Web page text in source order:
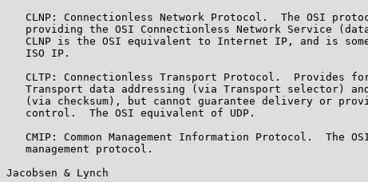
CLNP: Connectionless Network Protocol.  The OSI
providing the OSI Connectionless Network Service
CLNP is the OSI equivalent to Internet IP, and is
   ISO IP.
CLTP: Connectionless Transport Protocol.  Provides
Transport data addressing (via Transport selector)
(via checksum), but cannot guarantee delivery or
   control.  The OSI equivalent of UDP.
CMIP: Common Management Information Protocol.  The
   management protocol.
Jacobsen & Lynch